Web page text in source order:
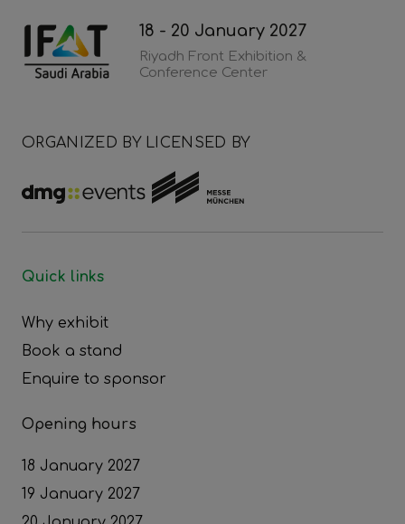
18 - 20 January 2027
Riyadh Front Exhibition &
Conference Center
ORGANIZED BY LICENSED BY
Quick links
Why exhibit
Book a stand
Enquire to sponsor
Opening hours
18 January 2027
19 January 2027